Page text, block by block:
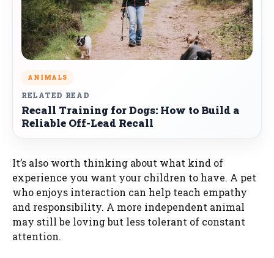
ANIMALS
RELATED READ
Recall Training for Dogs: How to Build a
Reliable Off-Lead Recall
It’s also worth thinking about what kind of
experience you want your children to have. A pet
who enjoys interaction can help teach empathy
and responsibility. A more independent animal
may still be loving but less tolerant of constant
attention.